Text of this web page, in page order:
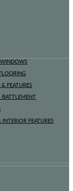
WINDOWS
FEATURES
BATTLEMENT
INTERIOR FEATURES